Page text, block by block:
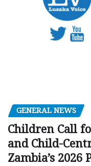
GENERAL NEWS
Children Call
and Child-
Zambia’s 2026